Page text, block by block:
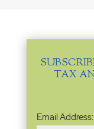
TAX
Email
Email Address: